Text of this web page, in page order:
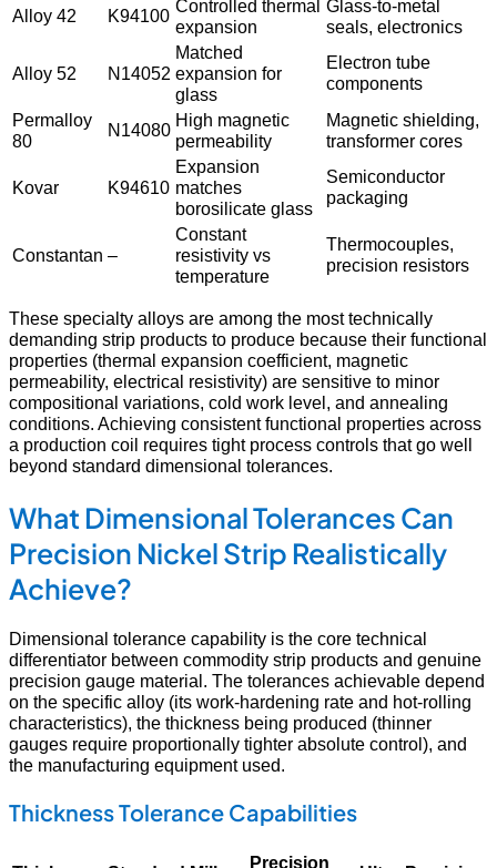
Alloy 42
K94100 Controlled thermal
expansion
Glass-to-metal
seals, electronics
Alloy 52 N14052
Matched
expansion for
glass
Electron tube
components
Permalloy
80
N14080 High magnetic
permeability
Magnetic shielding,
transformer cores
Kovar K94610
Expansion
matches
borosilicate glass
Semiconductor
packaging
Constantan –
Constant
resistivity vs
temperature
Thermocouples,
precision resistors
These specialty alloys are among the most technically
demanding strip products to produce because their functional
properties (thermal expansion coefficient, magnetic
permeability, electrical resistivity) are sensitive to minor
compositional variations, cold work level, and annealing
conditions. Achieving consistent functional properties across
a production coil requires tight process controls that go well
beyond standard dimensional tolerances.
What Dimensional Tolerances Can
Precision Nickel Strip Realistically
Achieve?
Dimensional tolerance capability is the core technical
differentiator between commodity strip products and genuine
precision gauge material. The tolerances achievable depend
on the specific alloy (its work-hardening rate and hot-rolling
characteristics), the thickness being produced (thinner
gauges require proportionally tighter absolute control), and
the manufacturing equipment used.
Thickness Tolerance Capabilities
Precision